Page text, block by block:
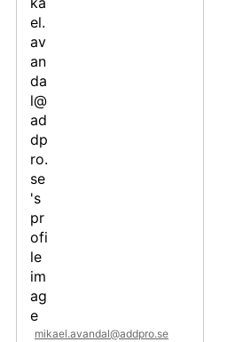
mikael.avandal@addpro.se